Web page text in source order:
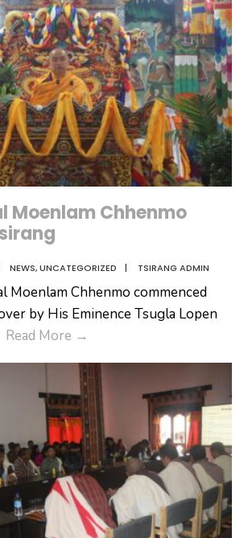
The
Fourth
Druk
Gyalpo’s
70th
Birth
Anniversary
in
Tsirang
Dzongkhag
Moenlam Chhenmo
NEWS,UNCATEGORIZED | TSIRANG ADMIN
Moenlam Chhenmo commenced
by His Eminence Tsugla Lopen
Read More →
Moenlam
Chhenmo
Begins
in
Tsirang